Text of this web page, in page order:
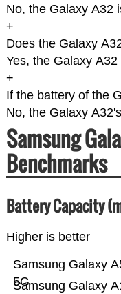
No, the Galaxy A32
+
Does the Galaxy
Yes, the Galaxy
+
If the battery of the
No, the Galaxy
Samsung
Benchmarks
Battery Capacity
Higher is better
Samsung Galaxy
Samsung Galaxy
5G